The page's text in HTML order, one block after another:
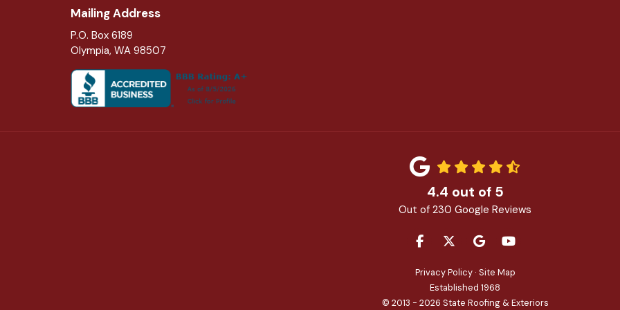
Mailing Address
P.O. Box 6189
Olympia, WA 98507
4.4 out of 5
Out of 230 Google Reviews
LIKE US ON FACEBOOK
FOLLOW US ON TWITTER
REVIEW US ON GOOGLE
SUBSCRIBE ON
Privacy Policy · Site Map
Established 1968
© 2013 - 2026 State Roofing & Exteriors